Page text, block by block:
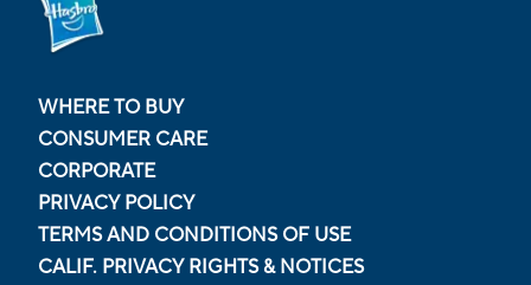
WHERE TO BUY
CONSUMER CARE
CORPORATE
PRIVACY POLICY
TERMS AND CONDITIONS OF USE
CALIF. PRIVACY RIGHTS & NOTICES